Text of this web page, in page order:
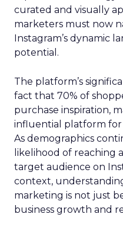
curated and visually
marketers must now
Instagram’s dynamic
potential.
The platform’s
fact that 70% of
purchase inspiration,
influential platform for
As demographics
likelihood of reaching
target audience on
context,
marketing is not just
business growth and